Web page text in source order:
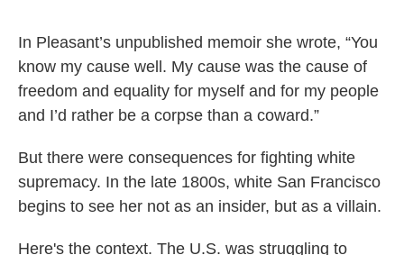
In Pleasant’s unpublished memoir she wrote, “You
know my cause well. My cause was the cause of
freedom and equality for myself and for my people
and I’d rather be a corpse than a coward.”
But there were consequences for fighting white
supremacy. In the late 1800s, white San Francisco
begins to see her not as an insider, but as a villain.
Here's the context. The U.S. was struggling to